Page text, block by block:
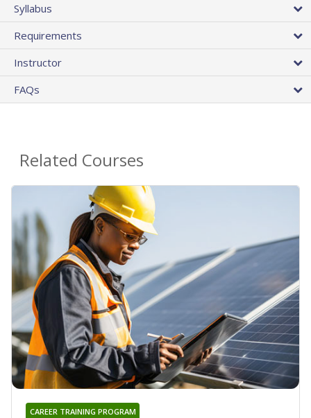
Syllabus
Requirements
Instructor
FAQs
Related Courses
CAREER TRAINING PROGRAM